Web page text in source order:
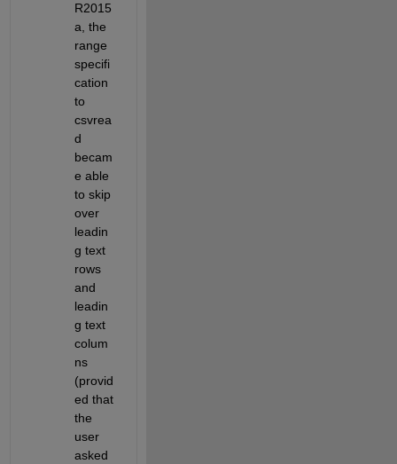
R2015
a, the
range
specifi
cation
to
csvrea
d
becam
e able
to skip
over
leadin
g text
rows
and
leadin
g text
colum
ns
(provid
ed that
the
user
asked